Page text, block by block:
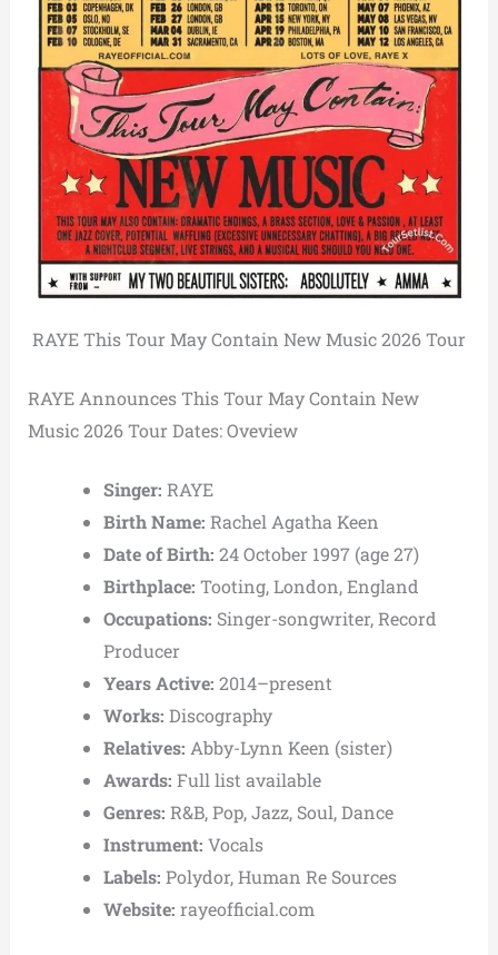
RAYE This Tour May Contain New Music 2026 Tour
RAYE Announces This Tour May Contain New
Music 2026 Tour Dates: Oveview
Singer: RAYE
Birth Name: Rachel Agatha Keen
Date of Birth: 24 October 1997 (age 27)
Birthplace: Tooting, London, England
Occupations: Singer-songwriter, Record
Producer
Years Active: 2014–present
Works: Discography
Relatives: Abby-Lynn Keen (sister)
Awards: Full list available
Genres: R&B, Pop, Jazz, Soul, Dance
Instrument: Vocals
Labels: Polydor, Human Re Sources
Website: rayeofficial.com